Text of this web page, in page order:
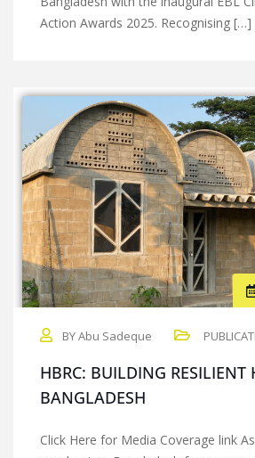
Action Awards 2025. Recognising […]
BY Abu Sadeque
HBRC: BUILDING RESILIENT
BANGLADESH
Click Here for Media Coverage link